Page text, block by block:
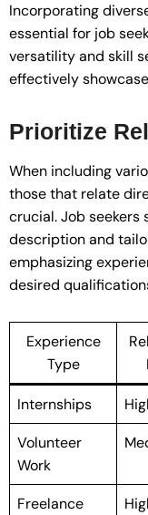
Incorporating
essential for job
versatility and skill
effectively
Prioritize
When including
those that relate
crucial. Job seekers
description and
emphasizing
desired
Experience
Type
Internships
Volunteer
Work
Freelance